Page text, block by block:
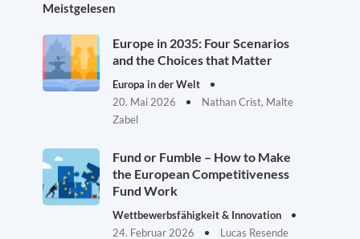
Meistgelesen
Europe in 2035: Four Scenarios
and the Choices that Matter
Europa in der Welt
20. Mai 2026
Nathan Crist, Malte
Zabel
Fund or Fumble – How to Make
the European Competitiveness
Fund Work
Wettbewerbsfähigkeit & Innovation
24. Februar 2026
Lucas Resende